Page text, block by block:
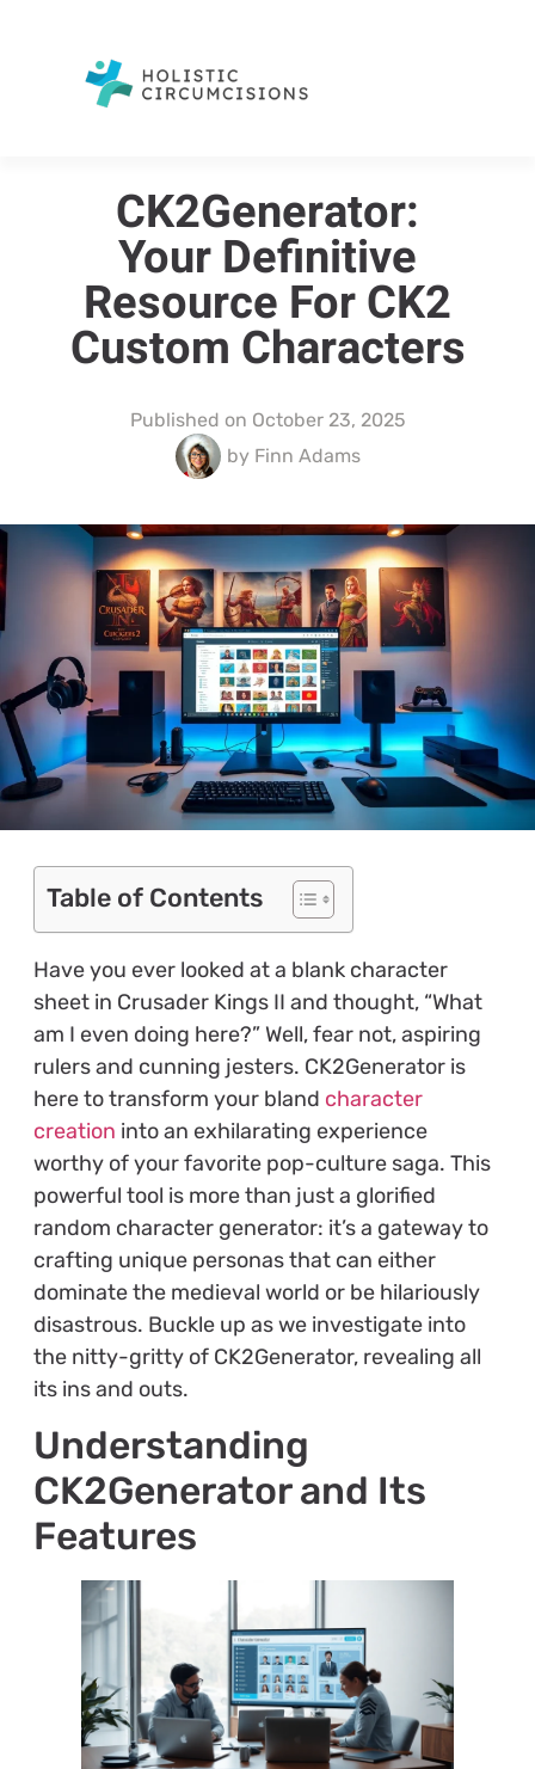
CK2Generator:
Your Definitive
Resource For CK2
Custom Characters
Published on October 23, 2025
byFinn Adams
Table of Contents
Have you ever looked at a blank character
sheet in Crusader Kings II and thought, “What
am I even doing here?” Well, fear not, aspiring
rulers and cunning jesters. CK2Generator is
here to transform your bland character
creation into an exhilarating experience
worthy of your favorite pop-culture saga. This
powerful tool is more than just a glorified
random character generator: it’s a gateway to
crafting unique personas that can either
dominate the medieval world or be hilariously
disastrous. Buckle up as we investigate into
the nitty-gritty of CK2Generator, revealing all
its ins and outs.
Understanding
CK2Generator and Its
Features